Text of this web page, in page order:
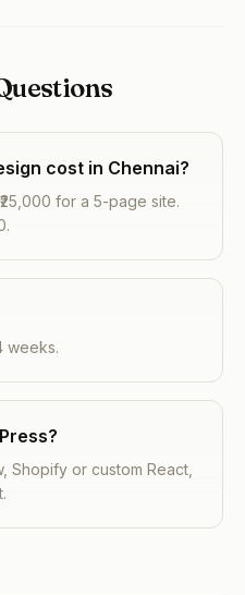
cost in Chennai?
for a 5-page site.
weeks.
Shopify or custom React,